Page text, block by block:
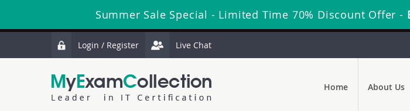
Summer Sale Special - Limited Time 70% Discount Offer -
Login / Register Live Chat
Home About Us